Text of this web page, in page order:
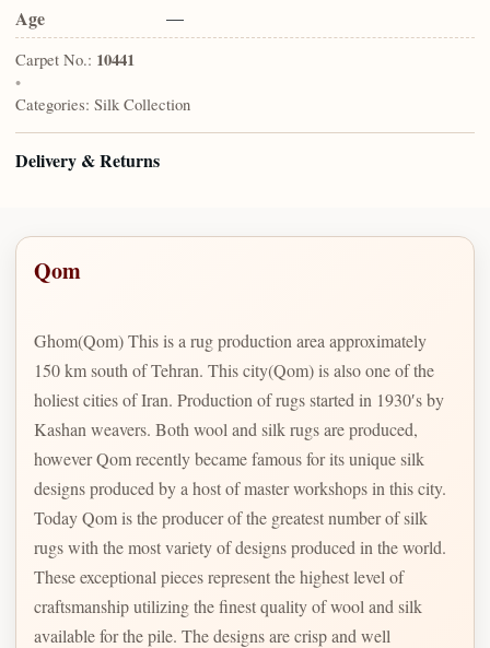
Age —
Carpet No.: 10441
•
Categories: Silk Collection
Delivery & Returns
Qom
Ghom(Qom) This is a rug production area approximately
150 km south of Tehran. This city(Qom) is also one of the
holiest cities of Iran. Production of rugs started in 1930′s by
Kashan weavers. Both wool and silk rugs are produced,
however Qom recently became famous for its unique silk
designs produced by a host of master workshops in this city.
Today Qom is the producer of the greatest number of silk
rugs with the most variety of designs produced in the world.
These exceptional pieces represent the highest level of
craftsmanship utilizing the finest quality of wool and silk
available for the pile. The designs are crisp and well